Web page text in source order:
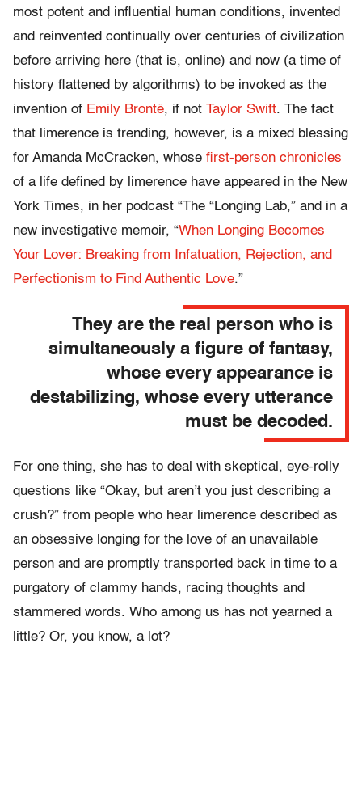
most potent and influential human conditions, invented
and reinvented continually over centuries of civilization
before arriving here (that is, online) and now (a time of
history flattened by algorithms) to be invoked as the
invention of Emily Brontë, if not Taylor Swift. The fact
that limerence is trending, however, is a mixed blessing
for Amanda McCracken, whose first-person chronicles
of a life defined by limerence have appeared in the New
York Times, in her podcast “The “Longing Lab,” and in a
new investigative memoir, “When Longing Becomes
Your Lover: Breaking from Infatuation, Rejection, and
Perfectionism to Find Authentic Love.”
They are the real person who is
simultaneously a figure of fantasy,
whose every appearance is
destabilizing, whose every utterance
must be decoded.
For one thing, she has to deal with skeptical, eye-rolly
questions like “Okay, but aren’t you just describing a
crush?” from people who hear limerence described as
an obsessive longing for the love of an unavailable
person and are promptly transported back in time to a
purgatory of clammy hands, racing thoughts and
stammered words. Who among us has not yearned a
little? Or, you know, a lot?